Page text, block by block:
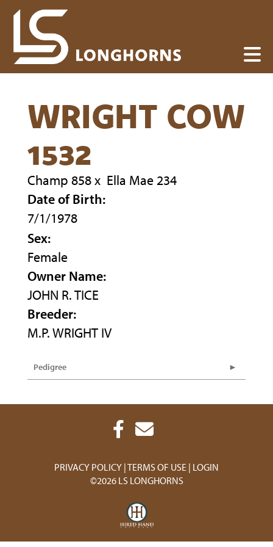
WRIGHT COW
1532
Champ 858x Ella Mae 234
Date of Birth:
7/1/1978
Sex:
Female
Owner Name:
JOHN R. TICE
Breeder:
M.P. WRIGHT IV
Pedigree
PRIVACY POLICY TERMS OF USE LOGIN
©2026 LS LONGHORNS